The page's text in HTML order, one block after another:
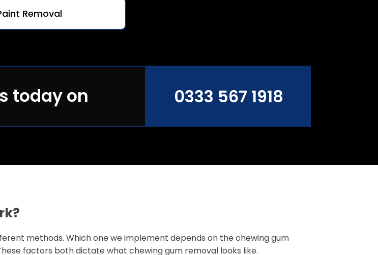
Removal
today on 0333 567 1918
methods. Which one we implement depends on the chewing gum
factors both dictate what chewing gum removal looks like.